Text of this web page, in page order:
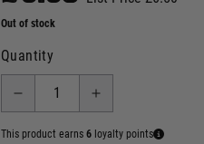
Out of stock
Quantity
This product earns 6 loyalty points